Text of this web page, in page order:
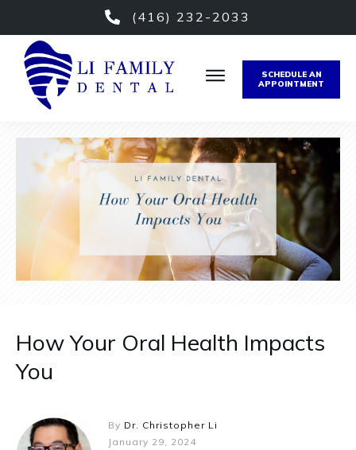
(416) 232-2033
SCHEDULE AN
APPOINTMENT
How Your Oral Health Impacts
You
By Dr. Christopher Li
January 29, 2024